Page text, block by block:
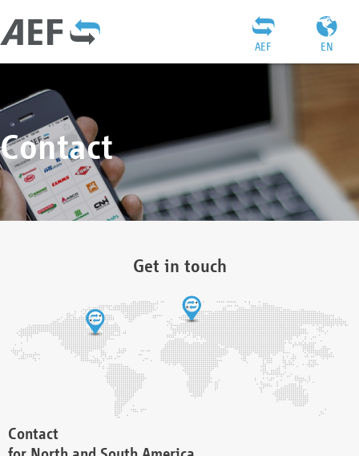
EN
AEF
Contact
Get in touch
Contact